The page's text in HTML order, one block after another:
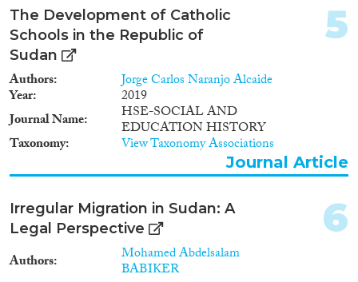
The Development of Catholic
Schools in the Republic of
Sudan
Authors Jorge Carlos Naranjo Alcaide
Year
2019
Journal Name
HSE-SOCIAL AND
EDUCATION HISTORY
Taxonomy View Taxonomy Associations
5
Journal Article
Irregular Migration in Sudan: A
Legal Perspective
Authors Mohamed Abdelsalam
BABIKER
6
2002(2)
2001(1)
2000(3)
1997
1993(2)
1992(4)
1988(2)
1987(1)
1986(3)
1985
1984
Cross-Cutting Topics...
Methods